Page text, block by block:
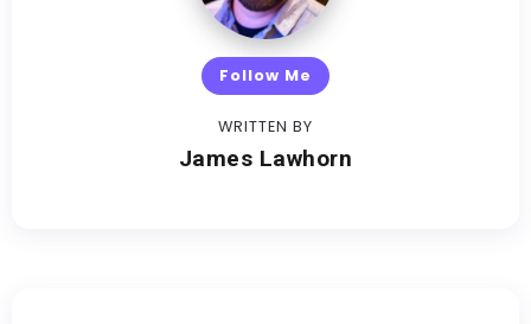
Follow Me
WRITTEN BY
James Lawhorn